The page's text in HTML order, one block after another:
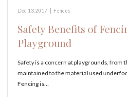
Dec 13, 2017 Fences
Safety Benefits of
Playground
Safety is a concern at playgrounds, from
maintained to the material used
Fencing is…